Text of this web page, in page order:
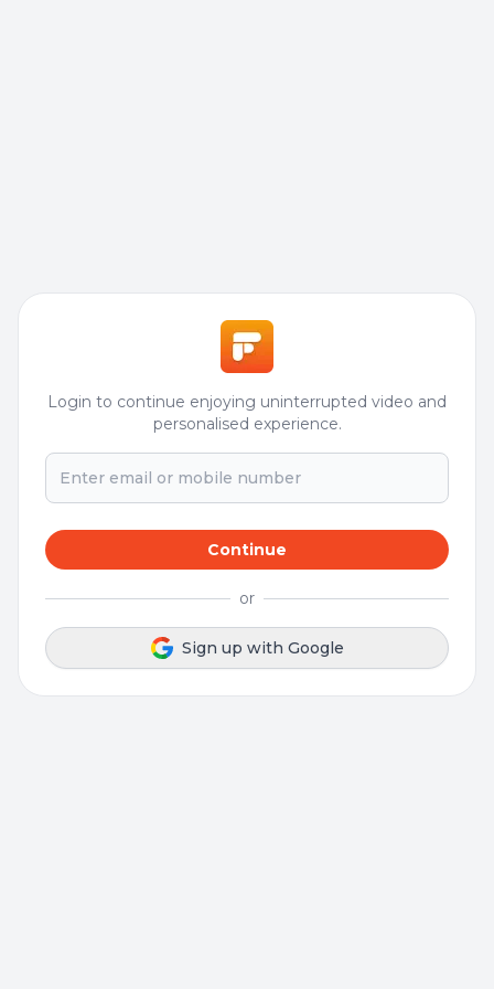
Login to continue enjoying uninterrupted video and
personalised experience.
Continue
or
Sign up with Google